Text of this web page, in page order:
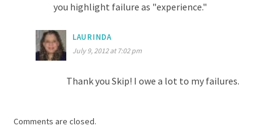
you highlight failure as "experience."
LAURINDA
July 9, 2012 at 7:02 pm
Thank you Skip! I owe a lot to my failures.
Comments are closed.